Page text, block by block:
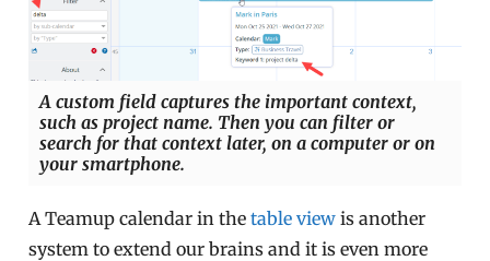
A custom field captures the important context,
such as project name. Then you can filter or
search for that context later, on a computer or on
your smartphone.
A Teamup calendar in thetable view is another
system to extend our brains and it is even more